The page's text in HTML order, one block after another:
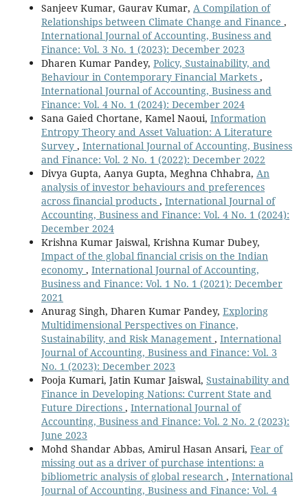
Sanjeev Kumar, Gaurav Kumar, A Compilation of
Relationships between Climate Change and Finance ,
International Journal of Accounting, Business and
Finance: Vol. 3 No. 1 (2023): December 2023
Dharen Kumar Pandey, Policy, Sustainability, and
Behaviour in Contemporary Financial Markets ,
International Journal of Accounting, Business and
Finance: Vol. 4 No. 1 (2024): December 2024
Sana Gaied Chortane, Kamel Naoui, Information
Entropy Theory and Asset Valuation: A Literature
Survey , International Journal of Accounting, Business
and Finance: Vol. 2 No. 1 (2022): December 2022
Divya Gupta, Aanya Gupta, Meghna Chhabra, An
analysis of investor behaviours and preferences
across financial products , International Journal of
Accounting, Business and Finance: Vol. 4 No. 1 (2024):
December 2024
Krishna Kumar Jaiswal, Krishna Kumar Dubey,
Impact of the global financial crisis on the Indian
economy , International Journal of Accounting,
Business and Finance: Vol. 1 No. 1 (2021): December
2021
Anurag Singh, Dharen Kumar Pandey, Exploring
Multidimensional Perspectives on Finance,
Sustainability, and Risk Management , International
Journal of Accounting, Business and Finance: Vol. 3
No. 1 (2023): December 2023
Pooja Kumari, Jatin Kumar Jaiswal, Sustainability and
Finance in Developing Nations: Current State and
Future Directions , International Journal of
Accounting, Business and Finance: Vol. 2 No. 2 (2023):
June 2023
Mohd Shandar Abbas, Amirul Hasan Ansari, Fear of
missing out as a driver of purchase intentions: a
bibliometric analysis of global research , International
Journal of Accounting, Business and Finance: Vol. 4